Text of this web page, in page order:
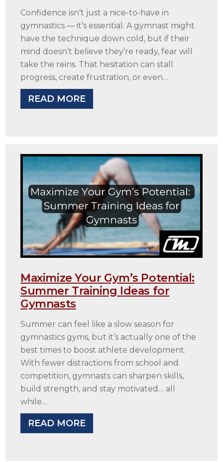
Confidence isn’t just a nice-to-have in
gymnastics — it’s essential. A gymnast might
have the technique down cold, but if their
mind doesn’t believe they’re ready, fear will
take the reins. That hesitation can stall
progress, create frustration, or even…
READ MORE
Maximize Your Gym’s Potential:
Summer Training Ideas for
Gymnasts
Summer can feel like a slow season for
gymnastics gyms, but it’s actually one of the
best times to boost athlete development.
With fewer distractions from school and
competition, gymnasts can sharpen skills,
build strength, and stay motivated… all
while…
READ MORE